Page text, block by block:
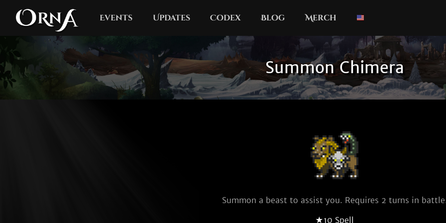
Events Updates Codex Blog Merch
Summon Chimera
Summon a beast to assist you. Requires 2 turns in
★10 Spell